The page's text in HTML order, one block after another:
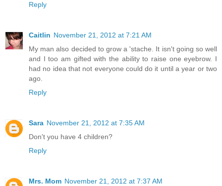
Reply
Caitlin November 21, 2012 at 7:21 AM
My man also decided to grow a 'stache. It isn't going so well
and I too am gifted with the ability to raise one eyebrow. I
had no idea that not everyone could do it until a year or two
ago.
Reply
Sara November 21, 2012 at 7:35 AM
Don't you have 4 children?
Reply
Mrs. Mom November 21, 2012 at 7:37 AM